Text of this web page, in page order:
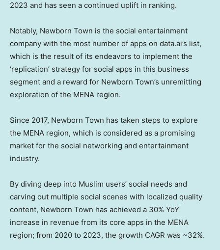
2023 and has seen a continued uplift in ranking.
Notably, Newborn Town is the social entertainment
company with the most number of apps on data.ai’s list,
which is the result of its endeavors to implement the
‘replication’ strategy for social apps in this business
segment and a reward for Newborn Town’s unremitting
exploration of the MENA region.
Since 2017, Newborn Town has taken steps to explore
the MENA region, which is considered as a promising
market for the social networking and entertainment
industry.
By diving deep into Muslim users’ social needs and
carving out multiple social scenes with localized quality
content, Newborn Town has achieved a 30% YoY
increase in revenue from its core apps in the MENA
region; from 2020 to 2023, the growth CAGR was ~32%.